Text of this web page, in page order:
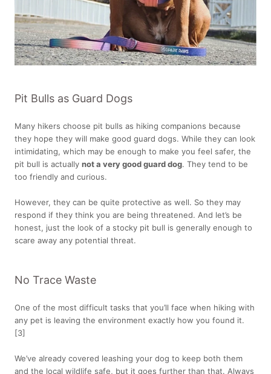
Pit Bulls as Guard Dogs
Many hikers choose pit bulls as hiking companions because
they hope they will make good guard dogs. While they can look
intimidating, which may be enough to make you feel safer, the
pit bull is actually not a very good guard dog. They tend to be
too friendly and curious.
However, they can be quite protective as well. So they may
respond if they think you are being threatened. And let’s be
honest, just the look of a stocky pit bull is generally enough to
scare away any potential threat.
No Trace Waste
One of the most difficult tasks that you’ll face when hiking with
any pet is leaving the environment exactly how you found it.
[3]
We’ve already covered leashing your dog to keep both them
and the local wildlife safe, but it goes further than that. Always